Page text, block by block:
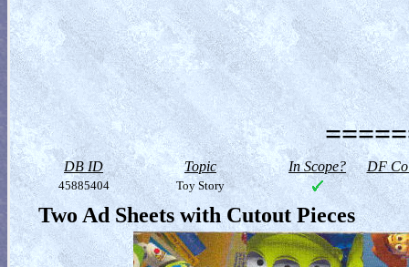
DB ID Topic In Scope? DF
45885404 Toy Story
Two Ad Sheets with Cutout Pieces